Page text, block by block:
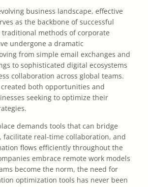
business landscape, effective
as the backbone of successful
traditional methods of corporate
undergone a dramatic
from simple email exchanges and
to sophisticated digital ecosystems
collaboration across global teams.
both opportunities and
seeking to optimize their
demands tools that can bridge
facilitate real-time collaboration, and
flows efficiently throughout the
embrace remote work models
become the norm, the need for
optimization tools has never been